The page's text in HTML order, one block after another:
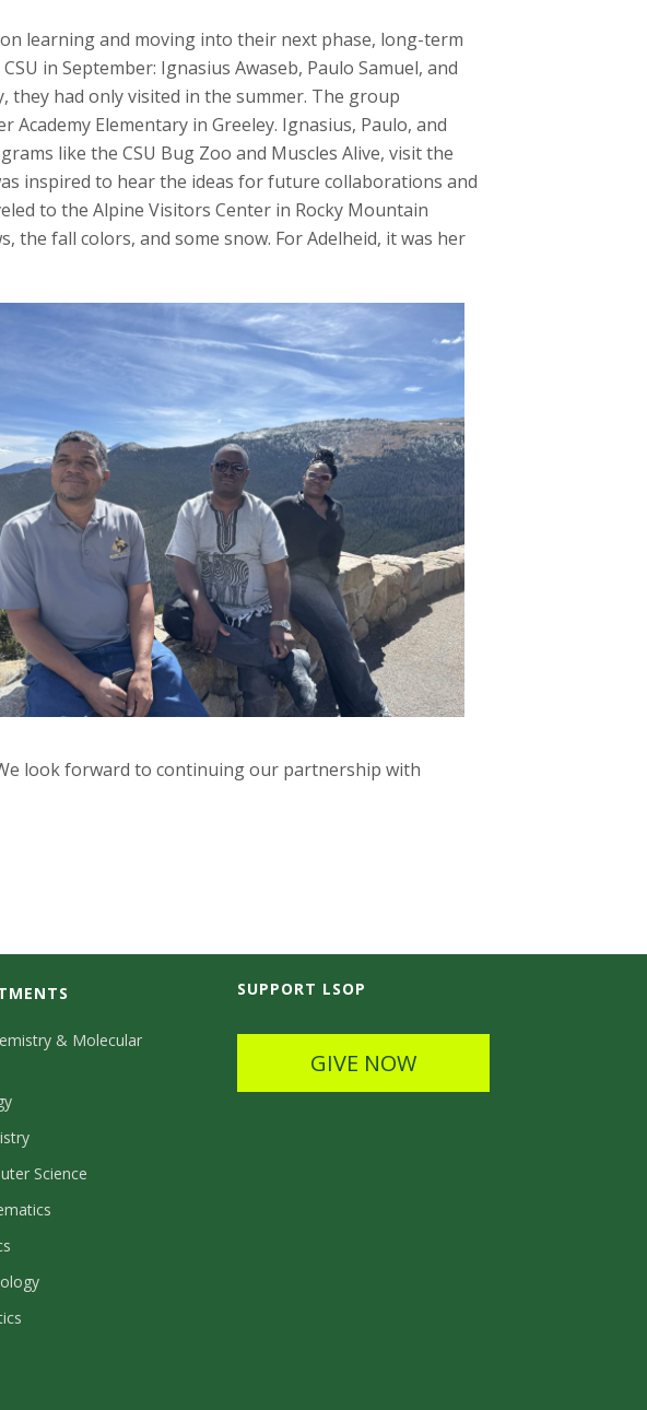
learning and moving into their next phase, long-term
in September: Ignasius Awaseb, Paulo Samuel, and
they had only visited in the summer. The group
Elementary in Greeley. Ignasius, Paulo, and
like the CSU Bug Zoo and Muscles Alive, visit the
inspired to hear the ideas for future collaborations and
to the Alpine Visitors Center in Rocky Mountain
the fall colors, and some snow. For Adelheid, it was her
look forward to continuing our partnership with
& Molecular
Science
SUPPORT LSOP
GIVE NOW